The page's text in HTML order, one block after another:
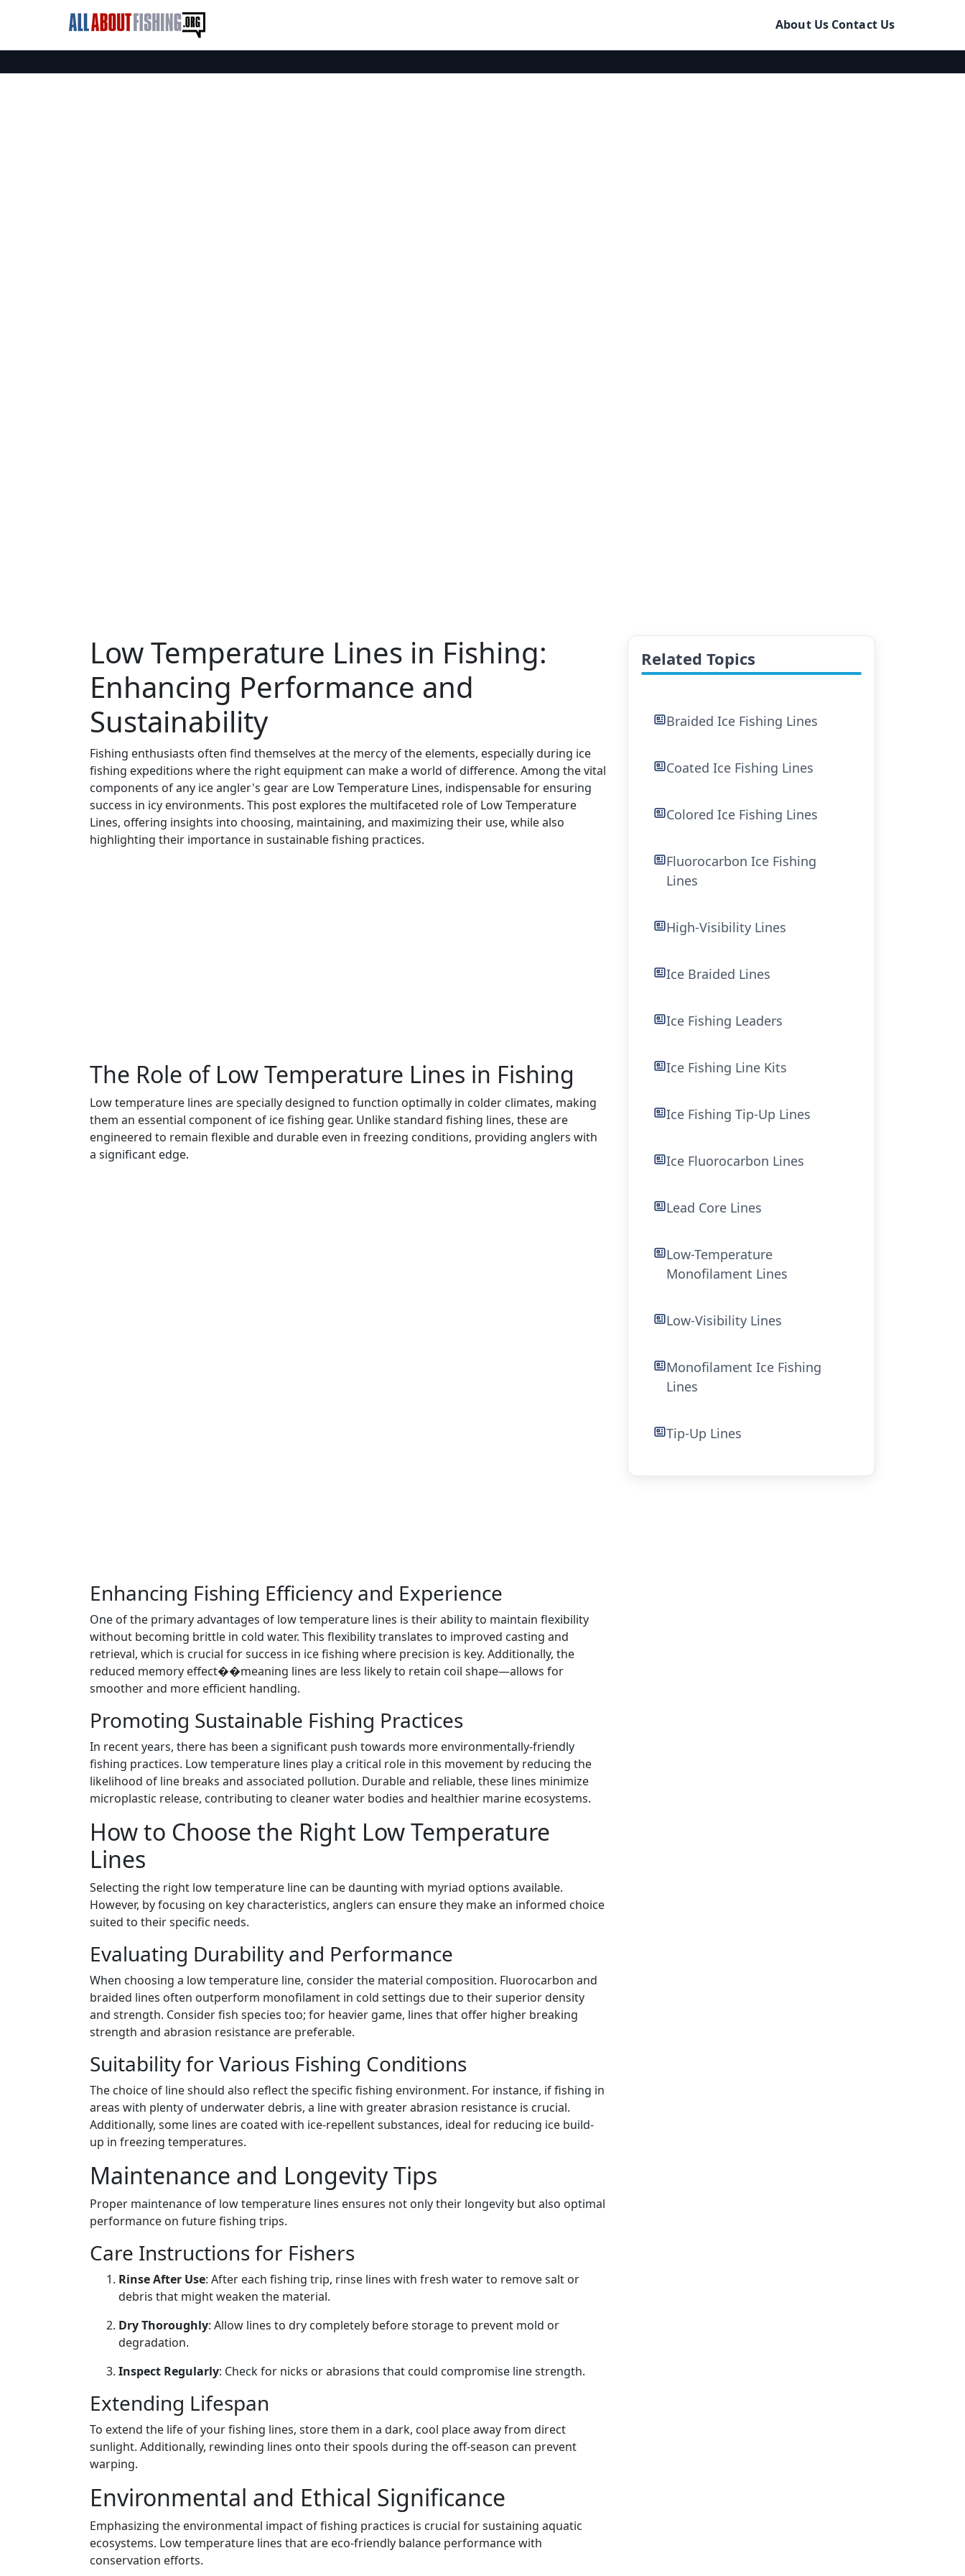
About Us Contact Us
Low Temperature Lines in Fishing:
Enhancing Performance and
Sustainability
Fishing enthusiasts often find themselves at the mercy of the elements, especially during ice
fishing expeditions where the right equipment can make a world of difference. Among the vital
components of any ice angler's gear are Low Temperature Lines, indispensable for ensuring
success in icy environments. This post explores the multifaceted role of Low Temperature
Lines, offering insights into choosing, maintaining, and maximizing their use, while also
highlighting their importance in sustainable fishing practices.
The Role of Low Temperature Lines in Fishing
Low temperature lines are specially designed to function optimally in colder climates, making
them an essential component of ice fishing gear. Unlike standard fishing lines, these are
engineered to remain flexible and durable even in freezing conditions, providing anglers with
a significant edge.
Enhancing Fishing Efficiency and Experience
One of the primary advantages of low temperature lines is their ability to maintain flexibility
without becoming brittle in cold water. This flexibility translates to improved casting and
retrieval, which is crucial for success in ice fishing where precision is key. Additionally, the
reduced memory effect��meaning lines are less likely to retain coil shape—allows for
smoother and more efficient handling.
Promoting Sustainable Fishing Practices
In recent years, there has been a significant push towards more environmentally-friendly
fishing practices. Low temperature lines play a critical role in this movement by reducing the
likelihood of line breaks and associated pollution. Durable and reliable, these lines minimize
microplastic release, contributing to cleaner water bodies and healthier marine ecosystems.
How to Choose the Right Low Temperature
Lines
Selecting the right low temperature line can be daunting with myriad options available.
However, by focusing on key characteristics, anglers can ensure they make an informed choice
suited to their specific needs.
Evaluating Durability and Performance
When choosing a low temperature line, consider the material composition. Fluorocarbon and
braided lines often outperform monofilament in cold settings due to their superior density
and strength. Consider fish species too; for heavier game, lines that offer higher breaking
strength and abrasion resistance are preferable.
Suitability for Various Fishing Conditions
The choice of line should also reflect the specific fishing environment. For instance, if fishing in
areas with plenty of underwater debris, a line with greater abrasion resistance is crucial.
Additionally, some lines are coated with ice-repellent substances, ideal for reducing ice build-
up in freezing temperatures.
Maintenance and Longevity Tips
Proper maintenance of low temperature lines ensures not only their longevity but also optimal
performance on future fishing trips.
Care Instructions for Fishers
Rinse After Use: After each fishing trip, rinse lines with fresh water to remove salt or
debris that might weaken the material.
Dry Thoroughly: Allow lines to dry completely before storage to prevent mold or
degradation.
Inspect Regularly: Check for nicks or abrasions that could compromise line strength.
Extending Lifespan
To extend the life of your fishing lines, store them in a dark, cool place away from direct
sunlight. Additionally, rewinding lines onto their spools during the off-season can prevent
warping.
Environmental and Ethical Significance
Emphasizing the environmental impact of fishing practices is crucial for sustaining aquatic
ecosystems. Low temperature lines that are eco-friendly balance performance with
conservation efforts.
Related Topics
Braided Ice Fishing Lines
Coated Ice Fishing Lines
Colored Ice Fishing Lines
Fluorocarbon Ice Fishing
Lines
High-Visibility Lines
Ice Braided Lines
Ice Fishing Leaders
Ice Fishing Line Kits
Ice Fishing Tip-Up Lines
Ice Fluorocarbon Lines
Lead Core Lines
Low-Temperature
Monofilament Lines
Low-Visibility Lines
Monofilament Ice Fishing
Lines
Tip-Up Lines